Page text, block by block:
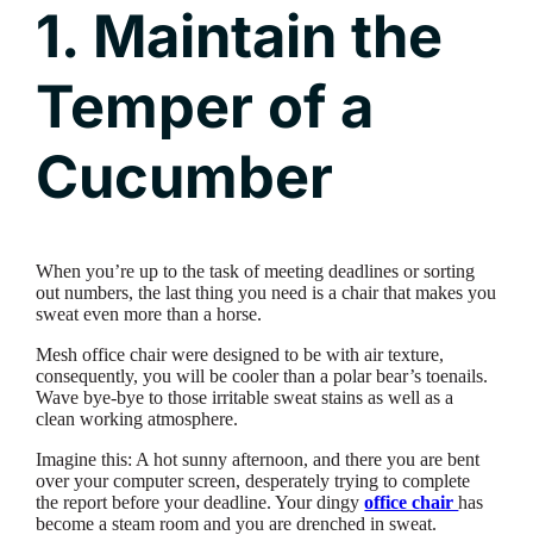
1. Maintain the
Temper of a
Cucumber
When you’re up to the task of meeting deadlines or sorting
out numbers, the last thing you need is a chair that makes you
sweat even more than a horse.
Mesh office chair were designed to be with air texture,
consequently, you will be cooler than a polar bear’s toenails.
Wave bye-bye to those irritable sweat stains as well as a
clean working atmosphere.
Imagine this: A hot sunny afternoon, and there you are bent
over your computer screen, desperately trying to complete
the report before your deadline. Your dingyoffice chairhas
become a steam room and you are drenched in sweat.